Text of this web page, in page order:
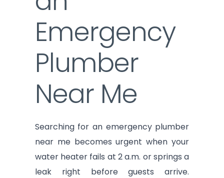
Emergency
Plumber
Near Me
Searching for an emergency plumber
near me becomes urgent when your
water heater fails at 2 a.m. or springs a
leak right before guests arrive.